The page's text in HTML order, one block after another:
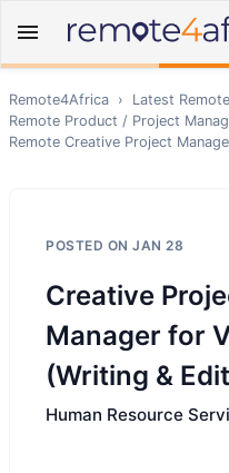
Remote4Africa › Latest
Remote Product / Project
Remote Creative Project
POSTED ON JAN 28
Creative
Manager for
(Writing &
Human Resource